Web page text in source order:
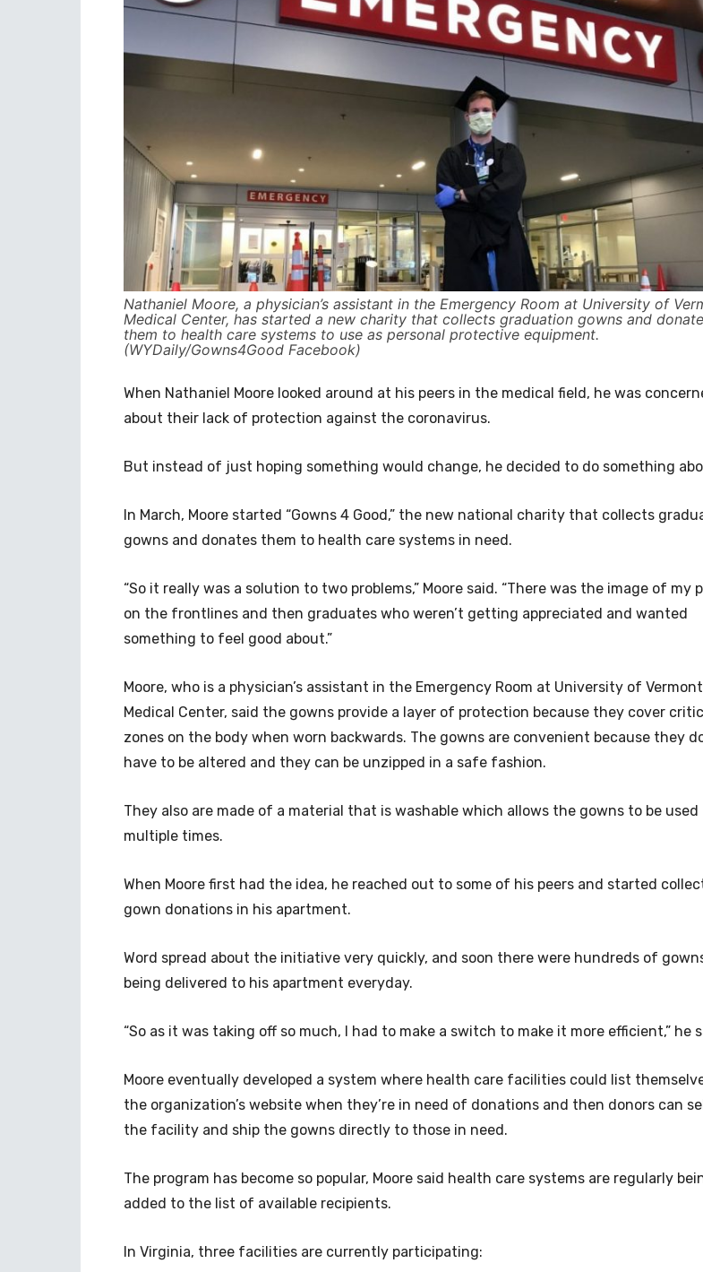
Nathaniel Moore, a physician’s assistant in the Emergency Room at University of
Medical Center, has started a new charity that collects graduation gowns and
them to health care systems to use as personal protective equipment.
(WYDaily/Gowns4Good Facebook)
When Nathaniel Moore looked around at his peers in the medical field, he was
about their lack of protection against the coronavirus.
But instead of just hoping something would change, he decided to do something
In March, Moore started “Gowns 4 Good,” the new national charity that collects
gowns and donates them to health care systems in need.
“So it really was a solution to two problems,” Moore said. “There was the image of my
on the frontlines and then graduates who weren’t getting appreciated and wanted
something to feel good about.”
Moore, who is a physician’s assistant in the Emergency Room at University of Vermont
Medical Center, said the gowns provide a layer of protection because they cover
zones on the body when worn backwards. The gowns are convenient because they
have to be altered and they can be unzipped in a safe fashion.
They also are made of a material that is washable which allows the gowns to be used
multiple times.
When Moore first had the idea, he reached out to some of his peers and started
gown donations in his apartment.
Word spread about the initiative very quickly, and soon there were hundreds of
being delivered to his apartment everyday.
“So as it was taking off so much, I had to make a switch to make it more efficient,” he
Moore eventually developed a system where health care facilities could list
the organization’s website when they’re in need of donations and then donors can
the facility and ship the gowns directly to those in need.
The program has become so popular, Moore said health care systems are regularly
added to the list of available recipients.
In Virginia, three facilities are currently participating: